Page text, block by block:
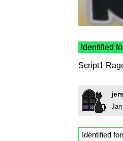
Identified
Script1
Identified